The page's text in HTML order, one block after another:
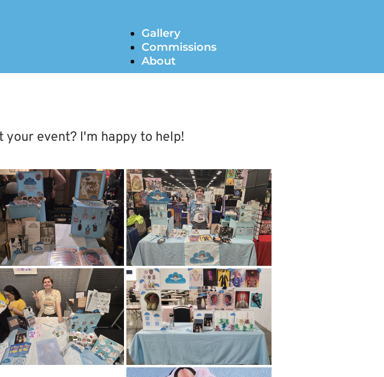
Gallery
Commissions
About
your event? I'm happy to help!